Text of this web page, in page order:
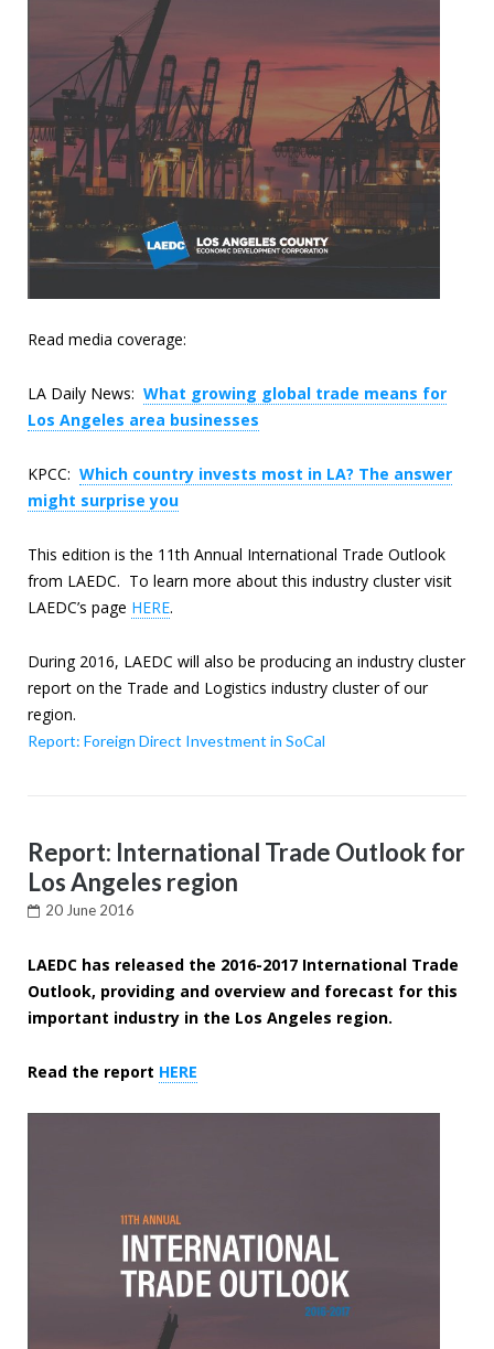
Read media coverage:
LA Daily News: What growing global trade means for
Los Angeles area businesses
KPCC: Which country invests most in LA? The answer
might surprise you
This edition is the 11th Annual International Trade Outlook
from LAEDC. To learn more about this industry cluster visit
LAEDC’s page HERE.
During 2016, LAEDC will also be producing an industry cluster
report on the Trade and Logistics industry cluster of our
region.
Report: Foreign Direct Investment in SoCal
Report: International Trade Outlook for
Los Angeles region
20 June 2016
LAEDC has released the 2016-2017 International Trade
Outlook, providing and overview and forecast for this
important industry in the Los Angeles region.
Read the report HERE